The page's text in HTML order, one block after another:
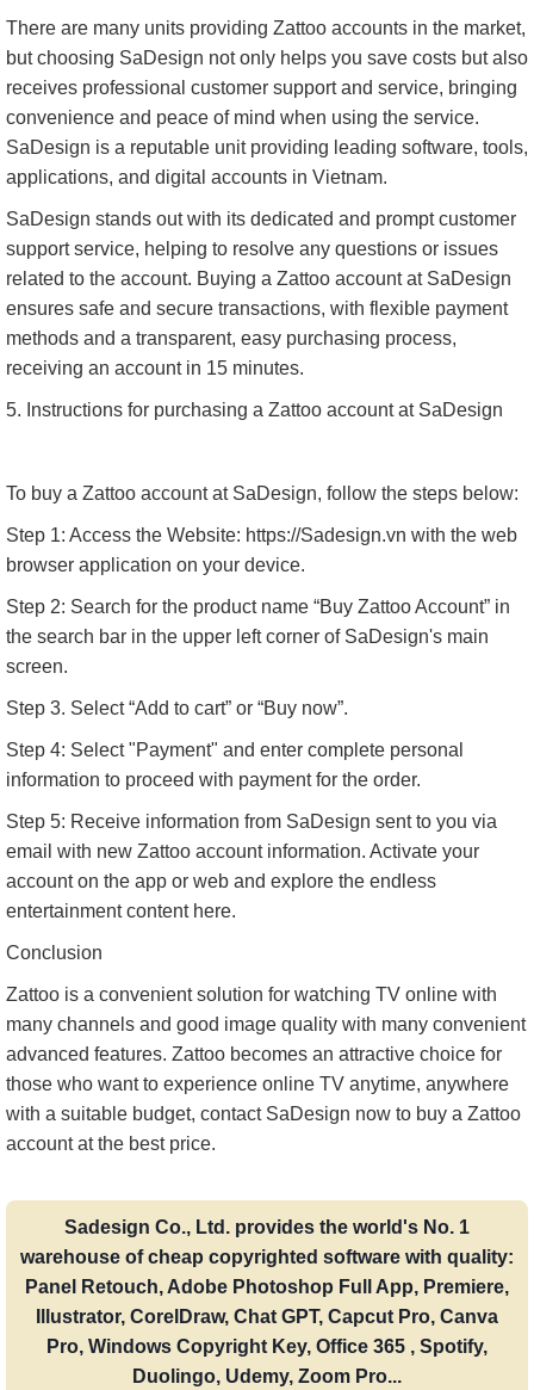
There are many units providing Zattoo accounts in the market,
but choosing SaDesign not only helps you save costs but also
receives professional customer support and service, bringing
convenience and peace of mind when using the service.
SaDesign is a reputable unit providing leading software, tools,
applications, and digital accounts in Vietnam.
SaDesign stands out with its dedicated and prompt customer
support service, helping to resolve any questions or issues
related to the account. Buying a Zattoo account at SaDesign
ensures safe and secure transactions, with flexible payment
methods and a transparent, easy purchasing process,
receiving an account in 15 minutes.
5. Instructions for purchasing a Zattoo account at SaDesign
To buy a Zattoo account at SaDesign, follow the steps below:
Step 1: Access the Website: https://Sadesign.vn with the web
browser application on your device.
Step 2: Search for the product name “Buy Zattoo Account” in
the search bar in the upper left corner of SaDesign's main
screen.
Step 3. Select “Add to cart” or “Buy now”.
Step 4: Select "Payment" and enter complete personal
information to proceed with payment for the order.
Step 5: Receive information from SaDesign sent to you via
email with new Zattoo account information. Activate your
account on the app or web and explore the endless
entertainment content here.
Conclusion
Zattoo is a convenient solution for watching TV online with
many channels and good image quality with many convenient
advanced features. Zattoo becomes an attractive choice for
those who want to experience online TV anytime, anywhere
with a suitable budget, contact SaDesign now to buy a Zattoo
account at the best price.
Sadesign Co., Ltd. provides the world's No. 1
warehouse of cheap copyrighted software with quality:
Panel Retouch, Adobe Photoshop Full App, Premiere,
Illustrator, CorelDraw, Chat GPT, Capcut Pro, Canva
Pro, Windows Copyright Key, Office 365 , Spotify,
Duolingo, Udemy, Zoom Pro...